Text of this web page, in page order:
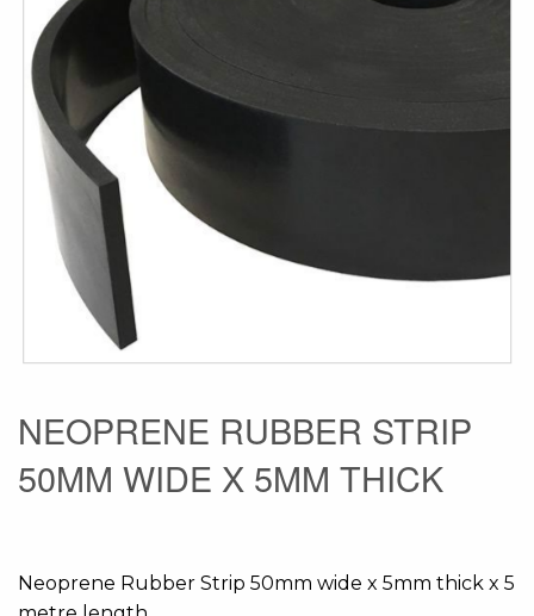
NEOPRENE RUBBER STRIP
50MM WIDE X 5MM THICK
Neoprene Rubber Strip 50mm wide x 5mm thick x 5
the
images
gallery
Skip
to
the
images